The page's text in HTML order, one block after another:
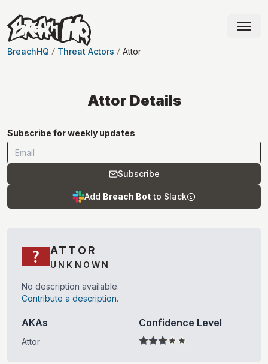
BreachHQ Threat Actors Attor
Attor Details
Subscribe for weekly updates
Subscribe
Add Breach Bot to Slack
ATTOR
UNKNOWN
No description available.
Contribute a description.
AKAs
Attor
Confidence Level